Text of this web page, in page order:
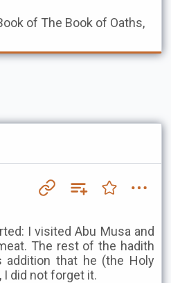
of The Book of Oaths,
I visited Abu Musa and
The rest of the hadith
that he (the Holy
I did not forget it.